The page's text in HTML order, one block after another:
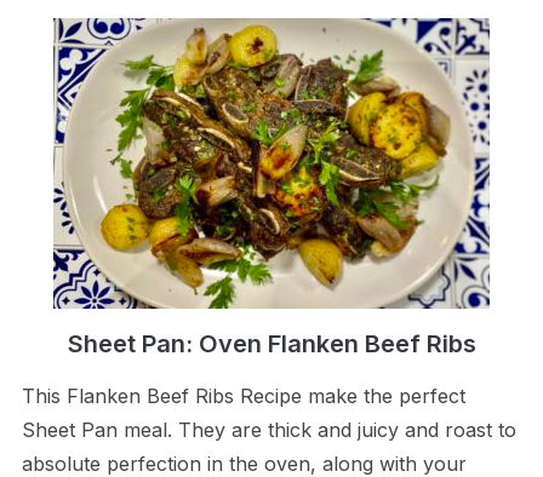
Sheet Pan: Oven Flanken Beef Ribs
This Flanken Beef Ribs Recipe make the perfect
Sheet Pan meal. They are thick and juicy and roast to
absolute perfection in the oven, along with your